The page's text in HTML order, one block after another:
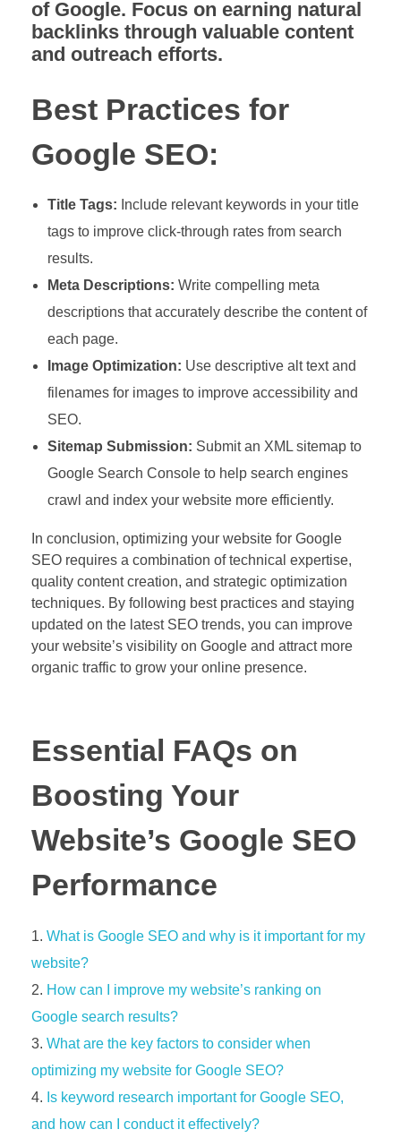
of Google. Focus on earning natural
backlinks through valuable content
and outreach efforts.
Best Practices for
Google SEO:
Title Tags: Include relevant keywords in your title
tags to improve click-through rates from search
results.
Meta Descriptions: Write compelling meta
descriptions that accurately describe the content of
each page.
Image Optimization: Use descriptive alt text and
filenames for images to improve accessibility and
SEO.
Sitemap Submission: Submit an XML sitemap to
Google Search Console to help search engines
crawl and index your website more efficiently.
In conclusion, optimizing your website for Google
SEO requires a combination of technical expertise,
quality content creation, and strategic optimization
techniques. By following best practices and staying
updated on the latest SEO trends, you can improve
your website’s visibility on Google and attract more
organic traffic to grow your online presence.
Essential FAQs on
Boosting Your
Website’s Google SEO
Performance
What is Google SEO and why is it important for my
website?
How can I improve my website’s ranking on
Google search results?
What are the key factors to consider when
optimizing my website for Google SEO?
Is keyword research important for Google SEO,
and how can I conduct it effectively?